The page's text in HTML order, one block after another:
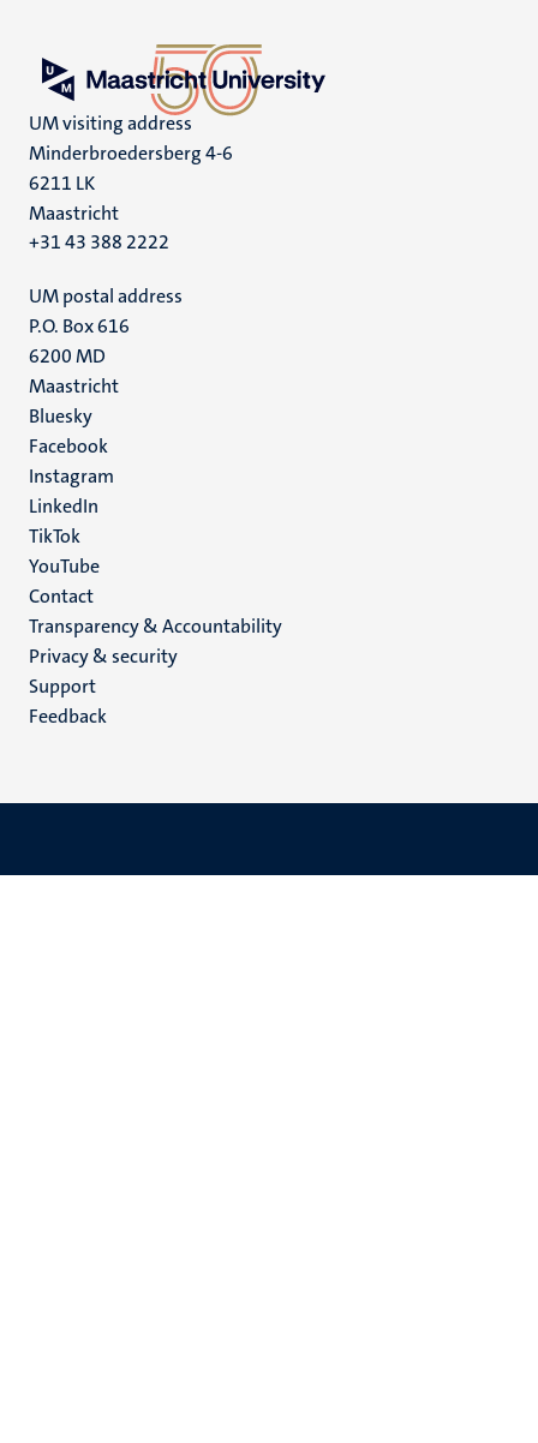
UM visiting address
Minderbroedersberg 4-6
6211 LK
Maastricht
+31 43 388 2222
UM postal address
P.O. Box 616
6200 MD
Maastricht
Social
media
Bluesky
Facebook
Instagram
LinkedIn
TikTok
YouTube
Menu
footer
(EN)
Contact
Transparency & Accountability
Privacy & security
Support
Feedback